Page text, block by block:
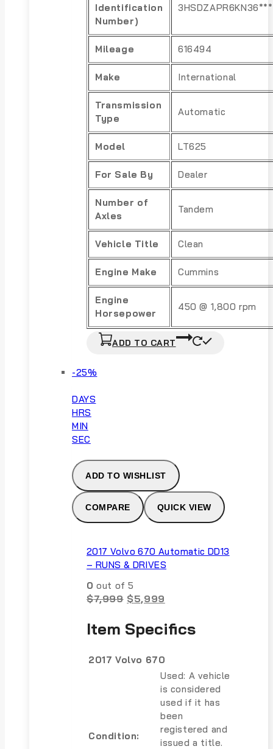
Identification
Number)
Mileage 616494
Make International
Transmission
Type
Automatic
Model LT625
For Sale By Dealer
Number of
Axles
Tandem
Vehicle Title Clean
Engine Make Cummins
Engine
Horsepower
450 @ 1,800 rpm
ADD TO CART
-25%Product
DAYS
HRS
MIN
SEC
ADD TO WISHLIST
COMPARE QUICK VIEW
2017 Volvo 670 Automatic DD13
– RUNS & DRIVES
0 out of 5
$7,999 Original
was:
$7,999.
$5,999
is:
$5,999.
Item Specifics
2017 Volvo 670
Condition:
Used: A vehicle
is considered
used if it has
been
registered and
issued a title.